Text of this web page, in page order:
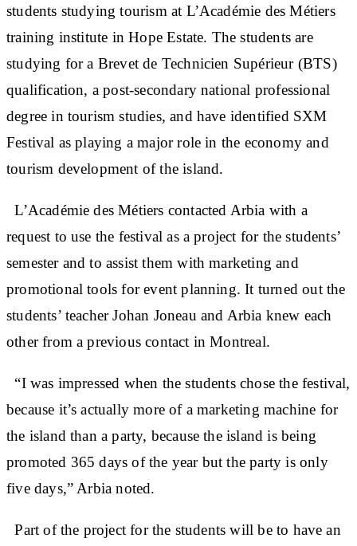
students studying tourism at L’Académie des Métiers
training institute in Hope Estate. The students are
studying for a Brevet de Technicien Supérieur (BTS)
qualification, a post-secondary national professional
degree in tourism studies, and have identified SXM
Festival as playing a major role in the economy and
tourism development of the island.
L’Académie des Métiers contacted Arbia with a
request to use the festival as a project for the students’
semester and to assist them with marketing and
promotional tools for event planning. It turned out the
students’ teacher Johan Joneau and Arbia knew each
other from a previous contact in Montreal.
“I was impressed when the students chose the festival,
because it’s actually more of a marketing machine for
the island than a party, because the island is being
promoted 365 days of the year but the party is only
five days,” Arbia noted.
Part of the project for the students will be to have an